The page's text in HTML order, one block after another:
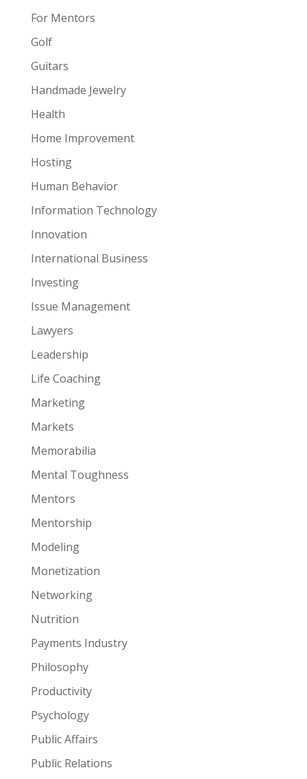
For Mentors
Golf
Guitars
Handmade Jewelry
Health
Home Improvement
Hosting
Human Behavior
Information Technology
Innovation
International Business
Investing
Issue Management
Lawyers
Leadership
Life Coaching
Marketing
Markets
Memorabilia
Mental Toughness
Mentors
Mentorship
Modeling
Monetization
Networking
Nutrition
Payments Industry
Philosophy
Productivity
Psychology
Public Affairs
Public Relations